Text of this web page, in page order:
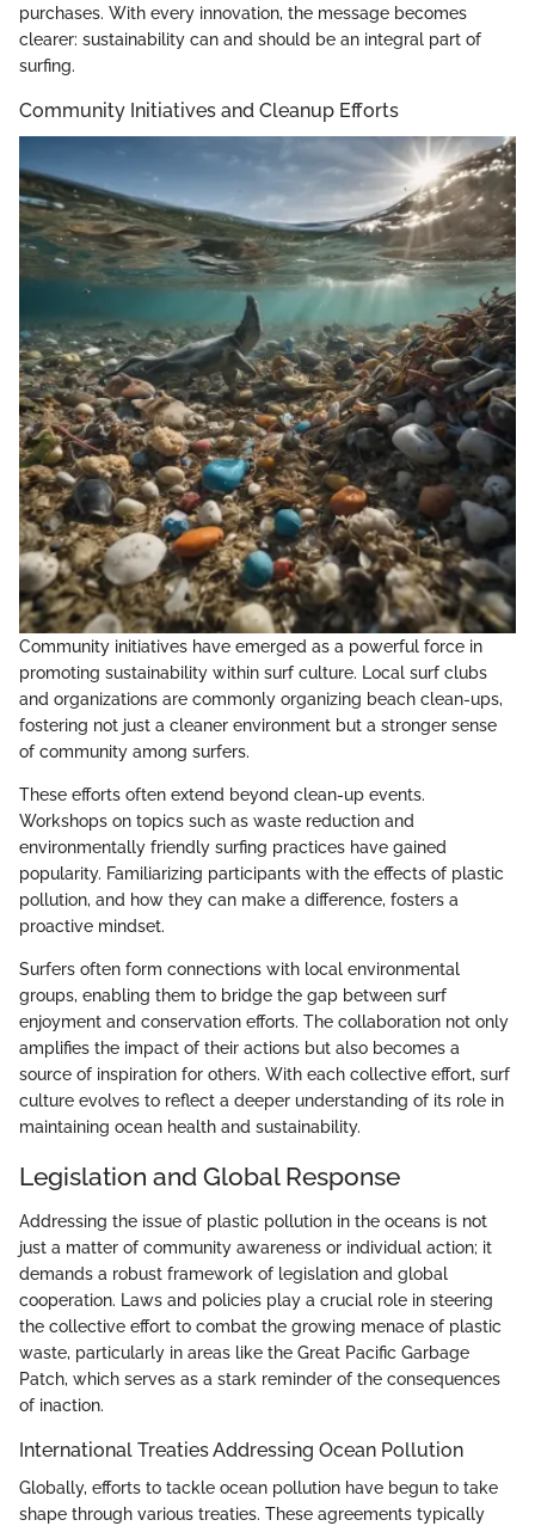
purchases. With every innovation, the message becomes
clearer: sustainability can and should be an integral part of
surfing.
Community Initiatives and Cleanup Efforts
Community initiatives have emerged as a powerful force in
promoting sustainability within surf culture. Local surf clubs
and organizations are commonly organizing beach clean-ups,
fostering not just a cleaner environment but a stronger sense
of community among surfers.
These efforts often extend beyond clean-up events.
Workshops on topics such as waste reduction and
environmentally friendly surfing practices have gained
popularity. Familiarizing participants with the effects of plastic
pollution, and how they can make a difference, fosters a
proactive mindset.
Surfers often form connections with local environmental
groups, enabling them to bridge the gap between surf
enjoyment and conservation efforts. The collaboration not only
amplifies the impact of their actions but also becomes a
source of inspiration for others. With each collective effort, surf
culture evolves to reflect a deeper understanding of its role in
maintaining ocean health and sustainability.
Legislation and Global Response
Addressing the issue of plastic pollution in the oceans is not
just a matter of community awareness or individual action; it
demands a robust framework of legislation and global
cooperation. Laws and policies play a crucial role in steering
the collective effort to combat the growing menace of plastic
waste, particularly in areas like the Great Pacific Garbage
Patch, which serves as a stark reminder of the consequences
of inaction.
International Treaties Addressing Ocean Pollution
Globally, efforts to tackle ocean pollution have begun to take
shape through various treaties. These agreements typically